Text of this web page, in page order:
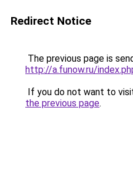
Redirect Notice
The previous page is
http://a.funow.ru/
If you do not want to
the previous page.